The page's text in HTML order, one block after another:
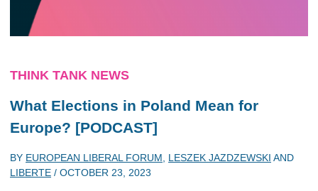
THINK TANK NEWS
What Elections in Poland Mean for
Europe? [PODCAST]
BY EUROPEAN LIBERAL FORUM LESZEK JAZDZEWSKI AND
LIBERTE / OCTOBER 23, 2023